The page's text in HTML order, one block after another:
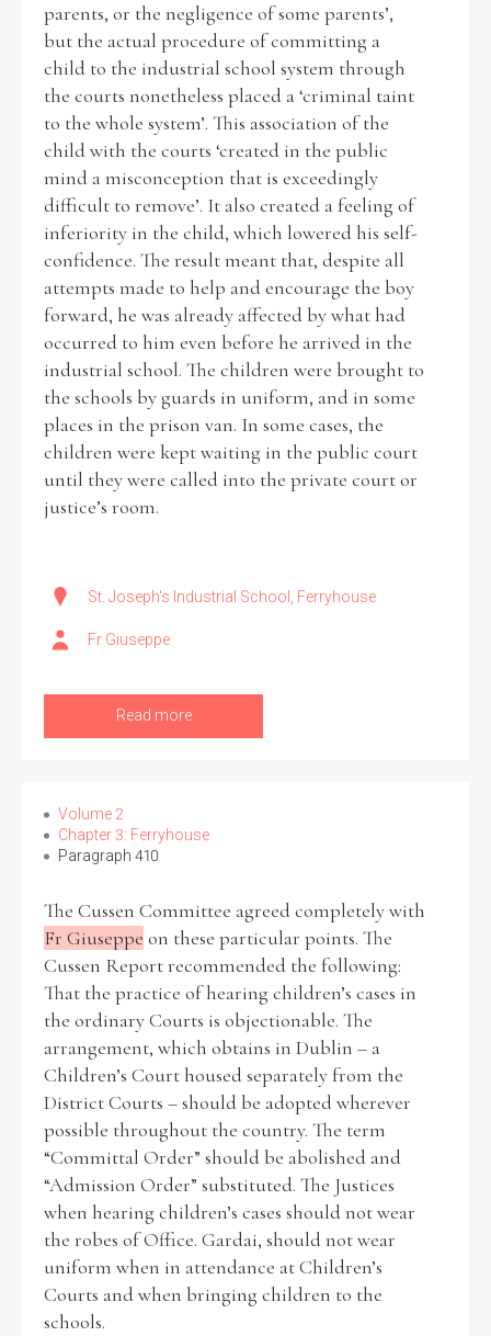
parents, or the negligence of some parents’,
but the actual procedure of committing a
child to the industrial school system through
the courts nonetheless placed a ‘criminal taint
to the whole system’. This association of the
child with the courts ‘created in the public
mind a misconception that is exceedingly
difficult to remove’. It also created a feeling of
inferiority in the child, which lowered his self-
confidence. The result meant that, despite all
attempts made to help and encourage the boy
forward, he was already affected by what had
occurred to him even before he arrived in the
industrial school. The children were brought to
the schools by guards in uniform, and in some
places in the prison van. In some cases, the
children were kept waiting in the public court
until they were called into the private court or
justice’s room.
St. Joseph's Industrial School, Ferryhouse
Fr Giuseppe
Read more
Volume 2
Chapter 3: Ferryhouse
Paragraph 410
The Cussen Committee agreed completely with
Fr Giuseppe on these particular points. The
Cussen Report recommended the following:
That the practice of hearing children’s cases in
the ordinary Courts is objectionable. The
arrangement, which obtains in Dublin – a
Children’s Court housed separately from the
District Courts – should be adopted wherever
possible throughout the country. The term
“Committal Order” should be abolished and
“Admission Order” substituted. The Justices
when hearing children’s cases should not wear
the robes of Office. Gardai, should not wear
uniform when in attendance at Children’s
Courts and when bringing children to the
schools.